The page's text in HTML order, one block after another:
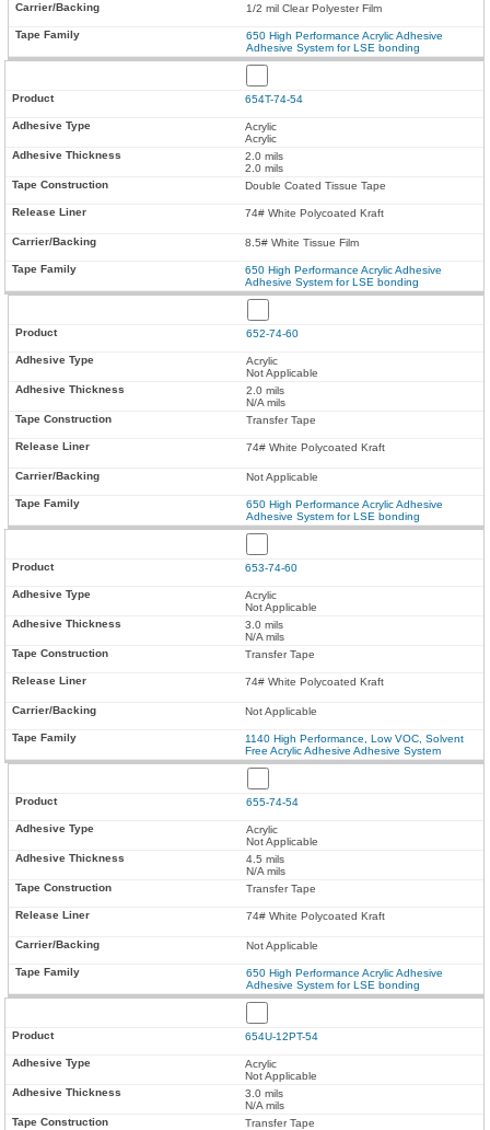
1/2 mil Clear Polyester Film
650 High Performance Acrylic Adhesive
Adhesive System for LSE bonding
654T-74-54
Acrylic
Acrylic
2.0 mils
2.0 mils
Double Coated Tissue Tape
74# White Polycoated Kraft
8.5# White Tissue Film
650 High Performance Acrylic Adhesive
Adhesive System for LSE bonding
652-74-60
Acrylic
Not Applicable
2.0 mils
N/A mils
Transfer Tape
74# White Polycoated Kraft
Not Applicable
650 High Performance Acrylic Adhesive
Adhesive System for LSE bonding
653-74-60
Acrylic
Not Applicable
3.0 mils
N/A mils
Transfer Tape
74# White Polycoated Kraft
Not Applicable
1140 High Performance, Low VOC, Solvent
Free Acrylic Adhesive Adhesive System
655-74-54
Acrylic
Not Applicable
4.5 mils
N/A mils
Transfer Tape
74# White Polycoated Kraft
Not Applicable
650 High Performance Acrylic Adhesive
Adhesive System for LSE bonding
654U-12PT-54
Acrylic
Not Applicable
3.0 mils
N/A mils
Transfer Tape